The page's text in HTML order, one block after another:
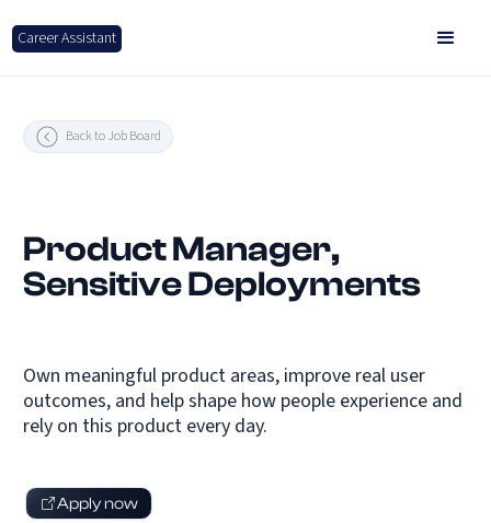
Career Assistant
Back to Job Board
Product Manager,
Sensitive Deployments
Own meaningful product areas, improve real user
outcomes, and help shape how people experience and
rely on this product every day.
Apply now